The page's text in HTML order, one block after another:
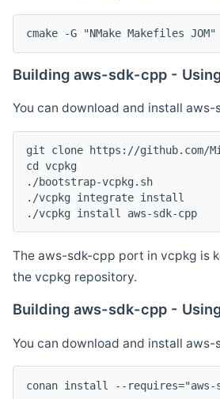
cmake -G "NMake Makefiles JOM"
Building aws-sdk-cpp -
You can download and install
git clone https://github.com/
cd vcpkg
./bootstrap-vcpkg.sh
./vcpkg integrate install
The aws-sdk-cpp port in vcpkg is
the vcpkg repository.
Building aws-sdk-cpp -
You can download and install